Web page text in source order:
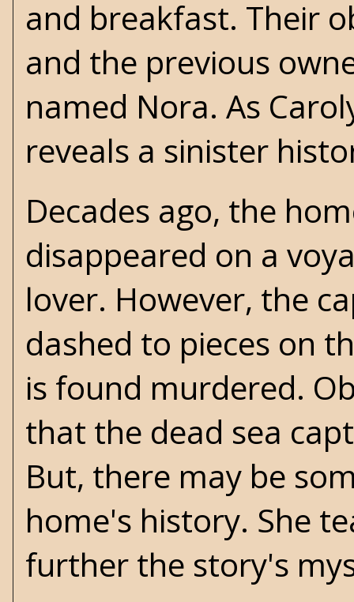
and breakfast. Their
and the previous
named Nora. As
reveals a sinister
Decades ago, the
disappeared on a
lover. However, the
dashed to pieces on
is found murdered.
that the dead sea
But, there may be
home's history. She
further the story's